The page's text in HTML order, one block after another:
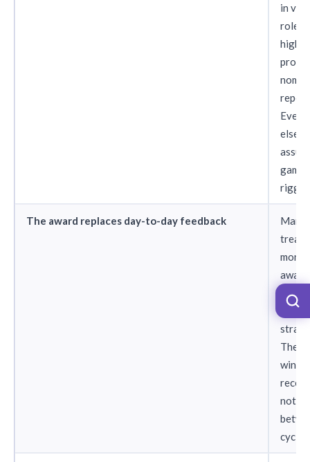
in
roles
high-
else
game
The award replaces day-to-day feedback
treat
award
their
The
cycles.